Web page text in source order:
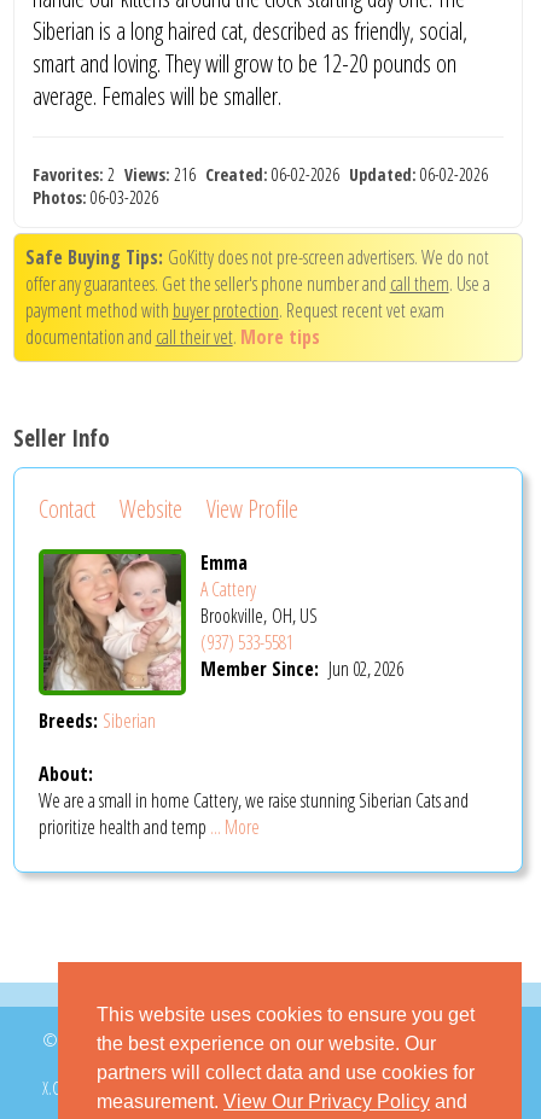
This website uses cookies to ensure you get
the best experience on our website. Our
partners will collect data and use cookies for
measurement. View Our Privacy Policy and
Siberian is a long haired cat, described as friendly, social,
smart and loving. They will grow to be 12-20 pounds on
average. Females will be smaller.
Favorites: 2Views: 216 Created: 06-02-2026 Updated: 06-02-2026
Photos: 06-03-2026
Safe Buying Tips: GoKitty does not pre-screen advertisers. We do not
offer any guarantees. Get the seller's phone number and call them. Use a
payment method with buyer protection. Request recent vet exam
documentation and call their vet. More tips
Seller Info
Contact Website View Profile
Emma
A Cattery
Brookville, OH, US
(937) 533-5581
Member Since: Jun 02, 2026
Breeds: Siberian
About:
We are a small in home Cattery, we raise stunning Siberian Cats and
prioritize health and temp ... More
© 2026 GoKitty.com - All Rights Reserved
X.COM PINTEREST